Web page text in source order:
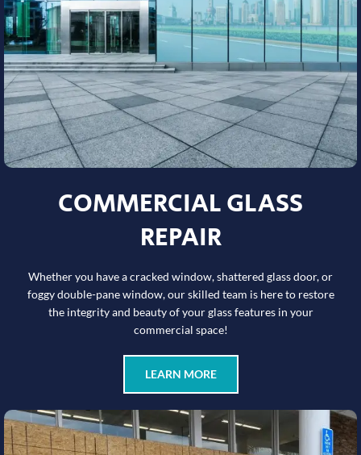
COMMERCIAL GLASS
REPAIR
Whether you have a cracked window, shattered glass door, or
foggy double-pane window, our skilled team is here to restore
the integrity and beauty of your glass features in your
commercial space!
LEARN MORE